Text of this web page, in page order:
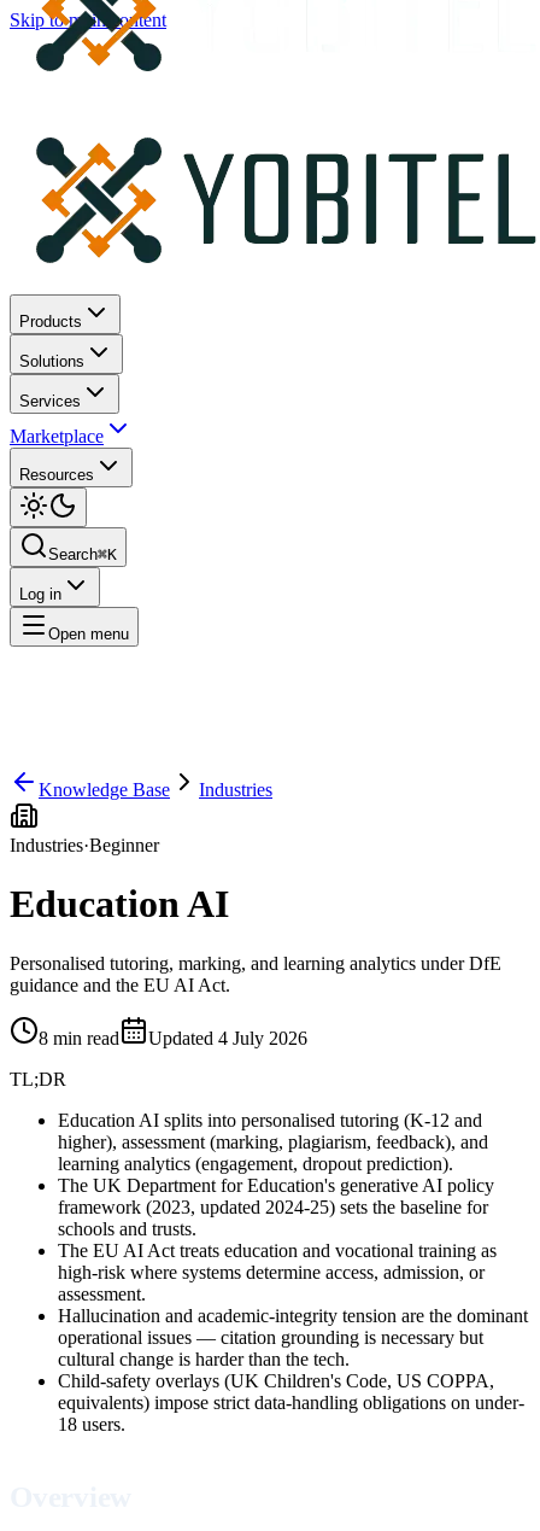
Skip to main content
Products
Solutions
Services
Marketplace
Resources
Search⌘K
Log in
Open menu
Knowledge Base Industries
Industries·Beginner
Education AI
Personalised tutoring, marking, and learning analytics under DfE
guidance and the EU AI Act.
8 min read Updated 4 July 2026
TL;DR
Education AI splits into personalised tutoring (K-12 and
higher), assessment (marking, plagiarism, feedback), and
learning analytics (engagement, dropout prediction).
The UK Department for Education's generative AI policy
framework (2023, updated 2024-25) sets the baseline for
schools and trusts.
The EU AI Act treats education and vocational training as
high-risk where systems determine access, admission, or
assessment.
Hallucination and academic-integrity tension are the dominant
operational issues — citation grounding is necessary but
cultural change is harder than the tech.
Child-safety overlays (UK Children's Code, US COPPA,
equivalents) impose strict data-handling obligations on under-
18 users.